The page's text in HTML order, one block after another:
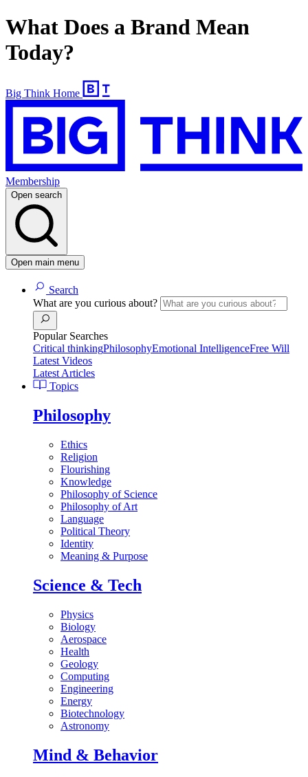
What Does a Brand Mean
Today?
Big Think Home
Membership
Open search
Open main menu
Search
What are you curious about?
Popular Searches
Critical thinkingPhilosophyEmotional IntelligenceFree Will
Latest Videos
Latest Articles
Topics
Philosophy
Ethics
Religion
Flourishing
Knowledge
Philosophy of Science
Philosophy of Art
Language
Political Theory
Identity
Meaning & Purpose
Science & Tech
Physics
Biology
Aerospace
Health
Geology
Computing
Engineering
Energy
Biotechnology
Astronomy
Mind & Behavior